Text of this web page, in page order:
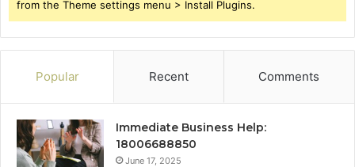
from the Theme settings menu > Install Plugins.
Popular Recent Comments
Immediate Business Help:
18006688850
June 17, 2025